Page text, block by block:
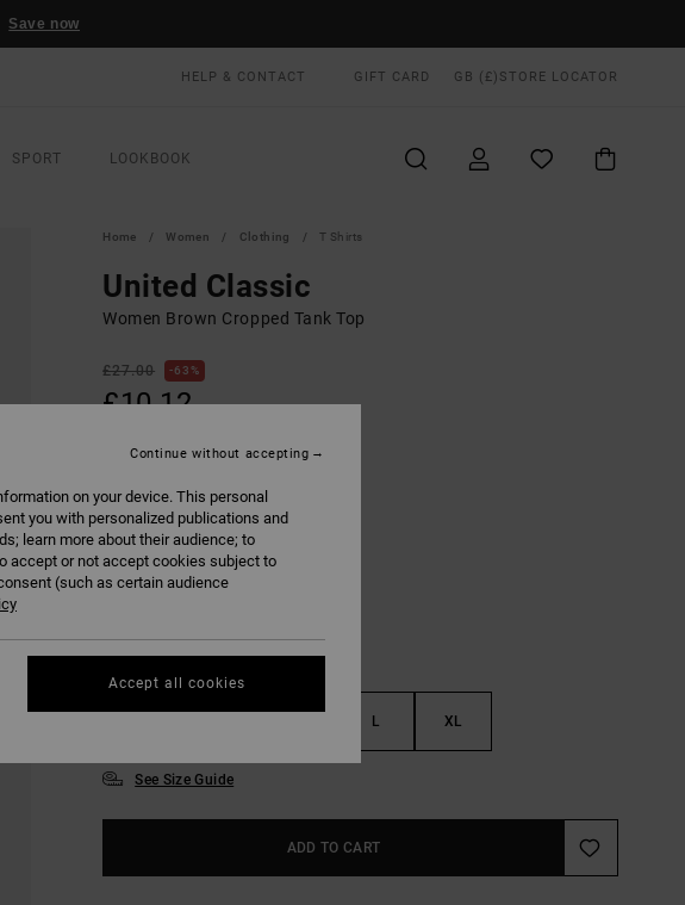
Save now
HELP & CONTACT GIFT CARD GB (£) STORE LOCATOR
SPORT LOOKBOOK
Home Women Clothing T Shirts
United Classic
Women Brown Cropped Tank Top
£27.00 63%
£10.12
COLOURDark Khaki
L XL
See Size Guide
ADD TO CART
on your device. This personal
you with personalized publications and
learn more about their audience; to
accept or not accept cookies subject to
(such as certain audience
Continue without accepting
Accept all cookies